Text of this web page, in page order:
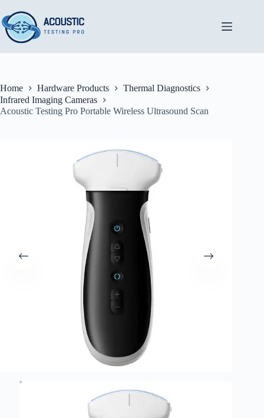
to
content
Home Hardware Products
Thermal Diagnostics
Infrared Imaging Cameras
Acoustic Testing Pro Portable Wireless Ultrasound Scan